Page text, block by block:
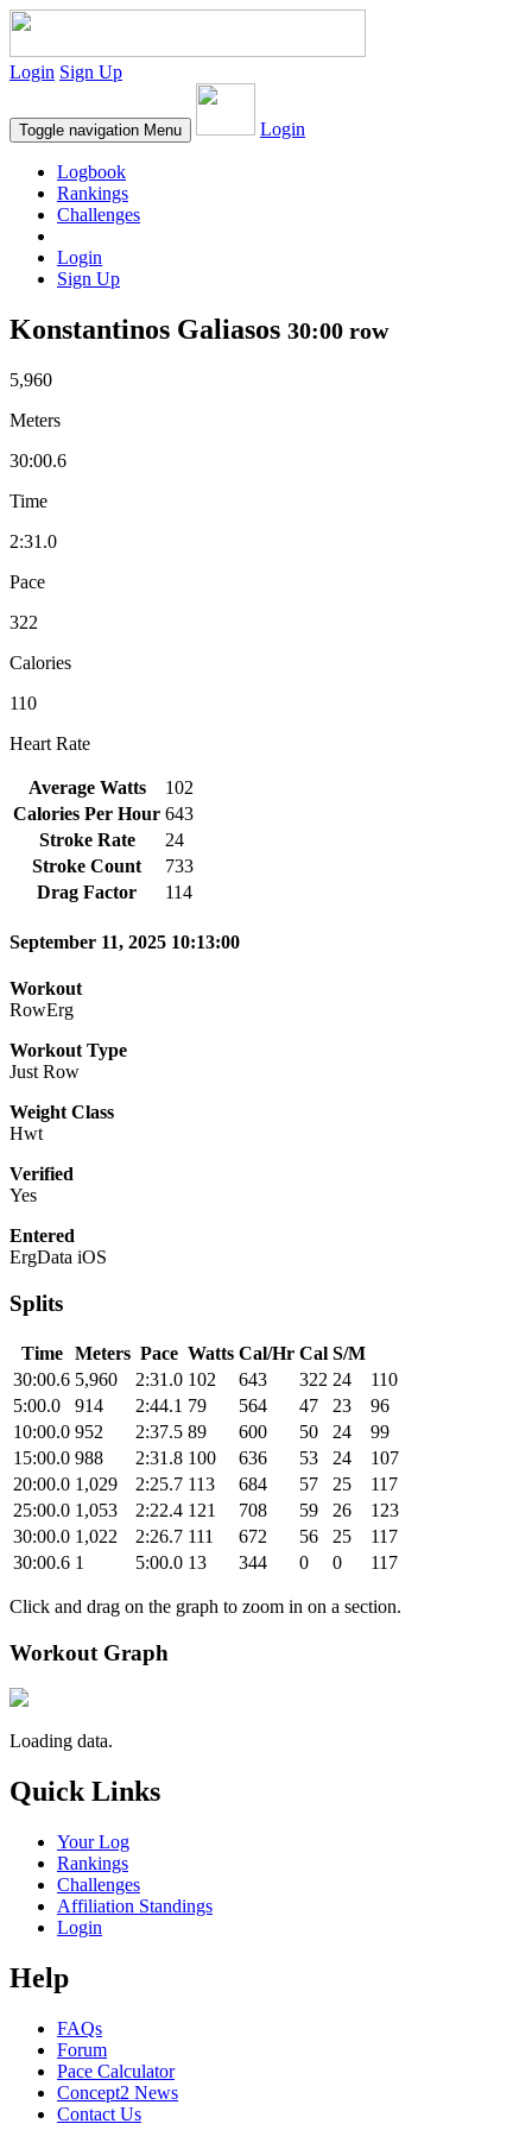
Login Sign Up
Toggle navigation Menu Login
Logbook
Rankings
Challenges
Login
Sign Up
Konstantinos Galiasos 30:00 row
5,960
Meters
30:00.6
Time
2:31.0
Pace
322
Calories
110
Heart Rate
Average Watts
102
Calories Per Hour 643
Stroke Rate
24
Stroke Count
733
Drag Factor
114
September 11, 2025 10:13:00
Workout
RowErg
Workout Type
Just Row
Weight Class
Hwt
Verified
Yes
Entered
ErgData iOS
Splits
Time Meters Pace Watts Cal/Hr Cal S/M
30:00.6 5,960 2:31.0 102 643 322 24
110
5:00.0
914 2:44.1 79 564 47 23
96
10:00.0 952 2:37.5 89 600 50 24
99
15:00.0 988 2:31.8 100 636 53 24
107
20:00.0 1,029 2:25.7 113 684 57 25
117
25:00.0 1,053 2:22.4 121 708 59 26
123
30:00.0 1,022 2:26.7 111 672 56 25
117
30:00.6 1 5:00.0 13 344 0 0 117
Click and drag on the graph to zoom in on a section.
Workout Graph
Loading data.
Quick Links
Your Log
Rankings
Challenges
Affiliation Standings
Login
Help
FAQs
Forum
Pace Calculator
Concept2 News
Contact Us